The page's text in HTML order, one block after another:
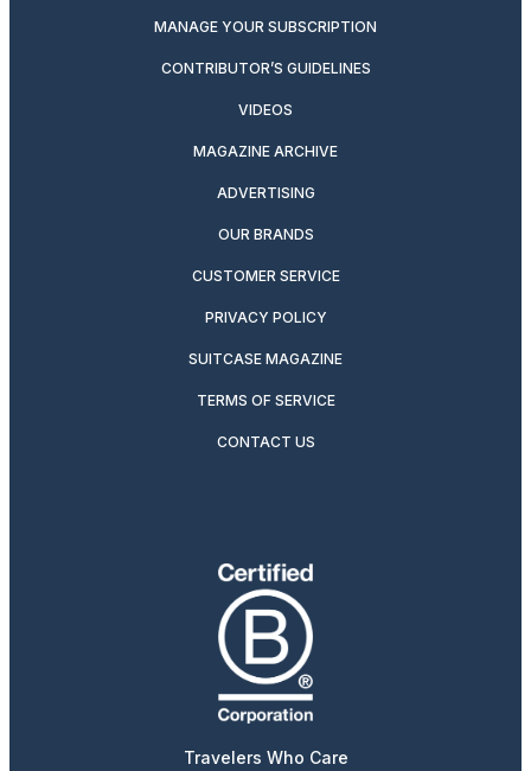
MANAGE YOUR SUBSCRIPTION
CONTRIBUTOR’S GUIDELINES
VIDEOS
MAGAZINE ARCHIVE
ADVERTISING
OUR BRANDS
CUSTOMER SERVICE
PRIVACY POLICY
SUITCASE MAGAZINE
TERMS OF SERVICE
CONTACT US
Travelers Who Care